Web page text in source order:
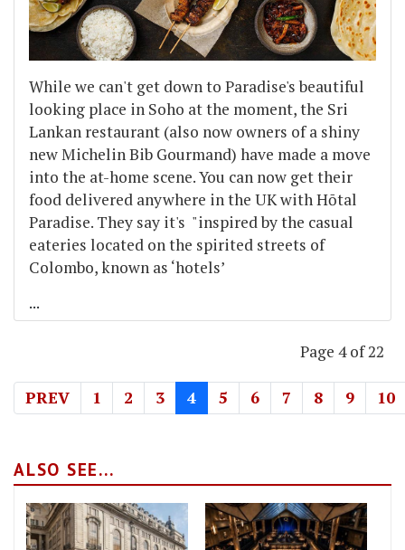
While we can't get down to Paradise's beautiful
looking place in Soho at the moment, the Sri
Lankan restaurant (also now owners of a shiny
new Michelin Bib Gourmand) have made a move
into the at-home scene. You can now get their
food delivered anywhere in the UK with Hōtal
Paradise. They say it's "inspired by the casual
eateries located on the spirited streets of
Colombo, known as ‘hotels’
...
Page 4 of 22
PREV 1 2 3 4 5 6 7 8 9 10
ALSO SEE...